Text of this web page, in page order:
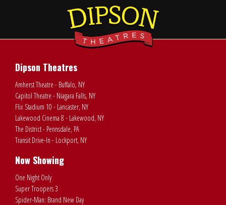
Dipson Theatres
Amherst Theatre - Buffalo, NY
Capitol Theatre - Niagara Falls, NY
Flix Stadium 10 - Lancaster, NY
Lakewood Cinema 8 - Lakewood, NY
The District - Pennsdale, PA
Transit Drive-In - Lockport, NY
Now Showing
One Night Only
Super Troopers 3
Spider-Man: Brand New Day